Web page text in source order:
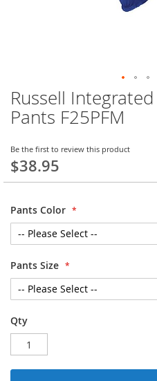
Russell
Pants F25PFM
Be the first to review this product
$38.95
Pants Color
Pants Size
Qty
Skip
to
the
of
the
images